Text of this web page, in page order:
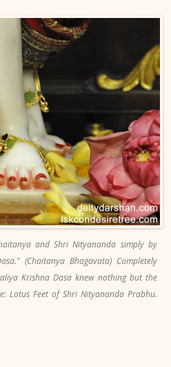
and Shri Nityananda simply by
(Chaitanya Bhagavata) Completely
Krishna Dasa knew nothing but the
Lotus Feet of Shri Nityananda Prabhu.